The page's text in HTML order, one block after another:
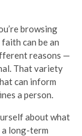
browsing
can be an
reasons —
That variety
can inform
a person.
about what
long-term